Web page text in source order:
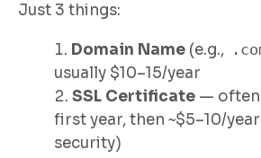
Just 3 things:
Domain Name (e.g.,
usually $10–15/year
SSL Certificate —
first year, then ~$5–10/
security)